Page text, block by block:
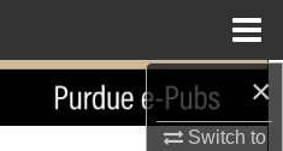
×
Switch to
Search